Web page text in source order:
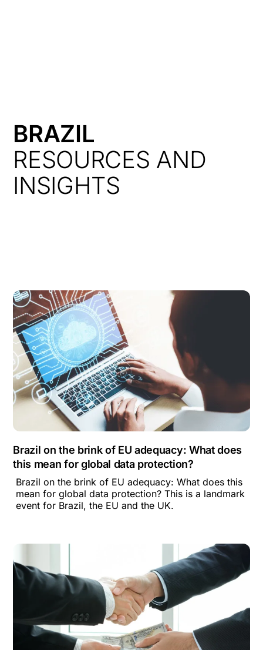
BRAZIL
RESOURCES AND
INSIGHTS
Brazil on the brink of EU adequacy: What does
this mean for global data protection?
Brazil on the brink of EU adequacy: What does this
mean for global data protection? This is a landmark
event for Brazil, the EU and the UK.